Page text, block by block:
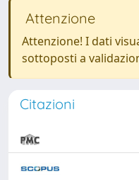
Attenzione
Attenzione! I dati
sottoposti a
Citazioni